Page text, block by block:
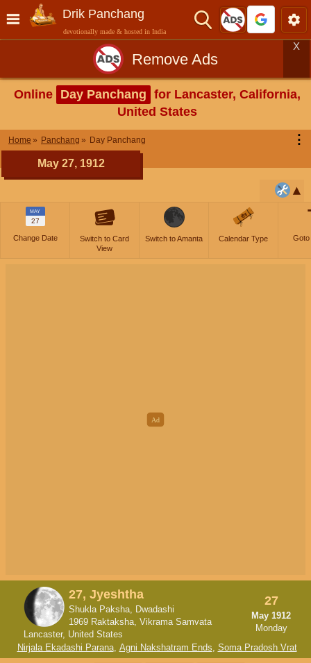
Drik Panchang
devotionally made & hosted in India
Remove Ads
X
Online Day Panchang for Lancaster, California,
United States
Home Panchang Day Panchang ⋮
May 27, 1912
MAY
27
Change Date
Switch to Card
View
Switch to Amanta Calendar Type Goto
27, Jyeshtha
Shukla Paksha, Dwadashi
1969 Raktaksha, Vikrama Samvata
Lancaster, United States
27
May 1912
Monday
Nirjala Ekadashi Parana, Agni Nakshatram Ends, Soma Pradosh Vrat